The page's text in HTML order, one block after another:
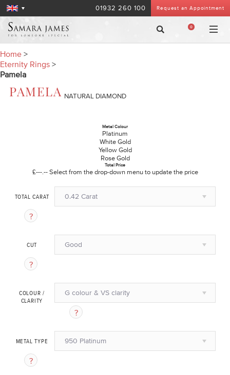
Request an Appointment
01932 260 100
0
Home >
Eternity Rings >
Pamela
PAMELA NATURAL DIAMOND
Metal Colour
Platinum
White Gold
Yellow Gold
Rose Gold
Total Price
£---.-- Select from the drop-down menu to update the price
TOTAL CARAT 0.42 Carat
CUT Good
COLOUR /
CLARITY
G colour & VS clarity
METAL TYPE 950 Platinum